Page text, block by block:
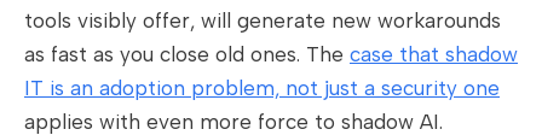
tools visibly offer, will generate new workarounds
as fast as you close old ones. The case that shadow
IT is an adoption problem, not just a security one
applies with even more force to shadow AI.